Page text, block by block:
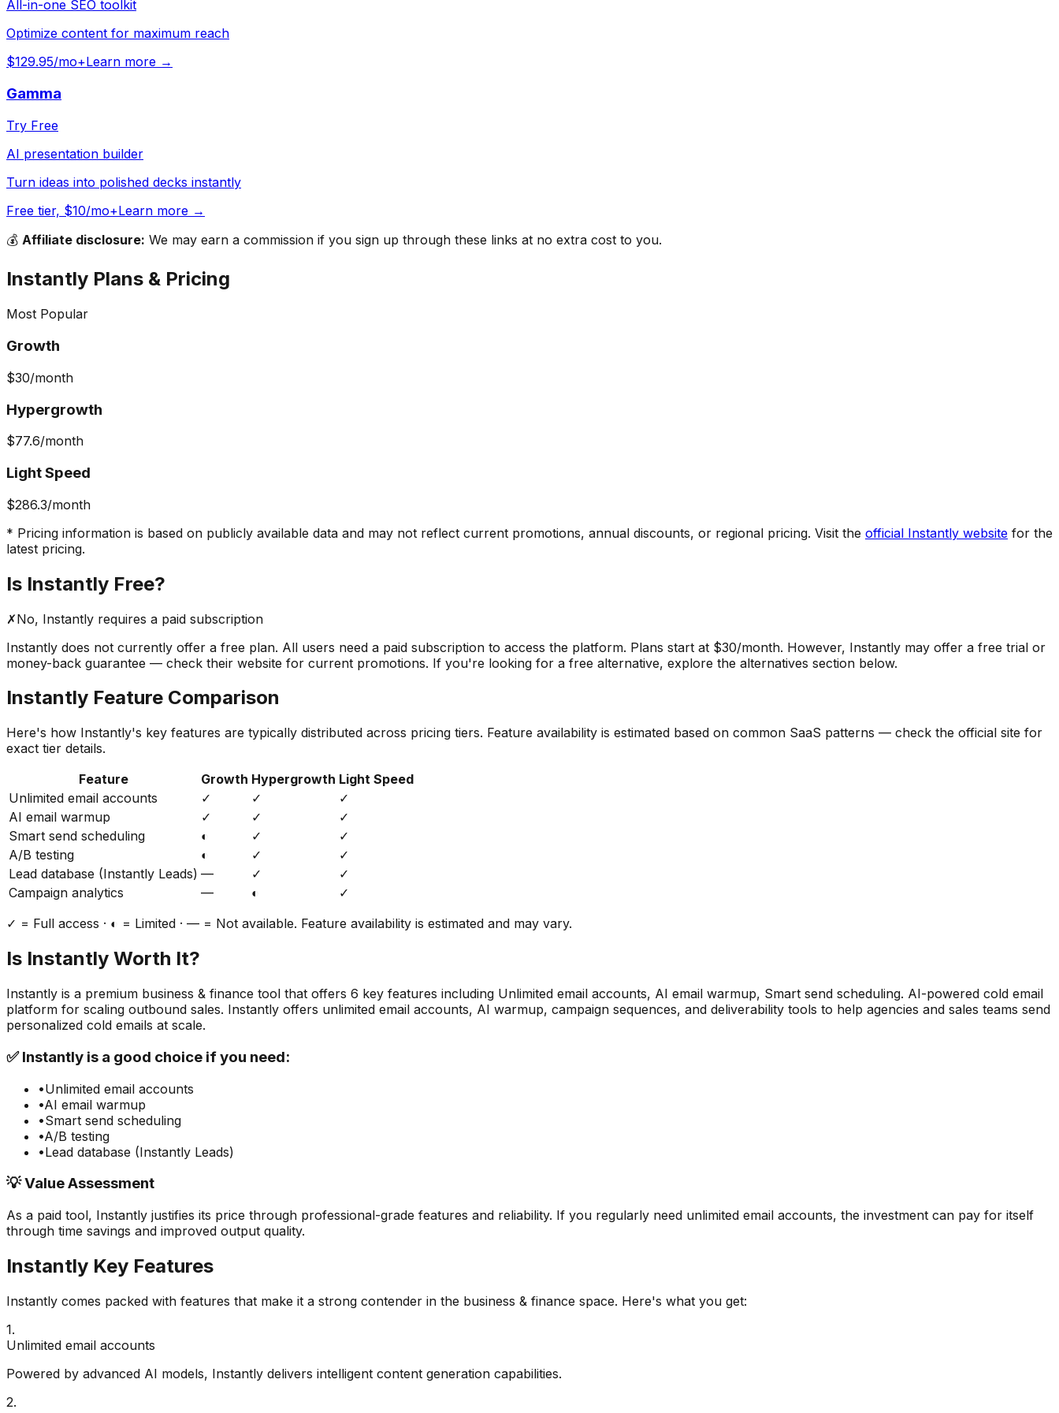
All-in-one SEO toolkit
Optimize content for maximum reach
$129.95/mo+Learn more →
Gamma
Try Free
AI presentation builder
Turn ideas into polished decks instantly
Free tier, $10/mo+Learn more →
💰 Affiliate disclosure: We may earn a commission if you sign up through these links at no extra cost to you.
Instantly Plans & Pricing
Most Popular
Growth
$30/month
Hypergrowth
$77.6/month
Light Speed
$286.3/month
* Pricing information is based on publicly available data and may not reflect current promotions, annual discounts, or regional pricing. Visit the official Instantly website for the
latest pricing.
Is Instantly Free?
✗No, Instantly requires a paid subscription
Instantly does not currently offer a free plan. All users need a paid subscription to access the platform. Plans start at $30/month. However, Instantly may offer a free trial or
money-back guarantee — check their website for current promotions. If you're looking for a free alternative, explore the alternatives section below.
Instantly Feature Comparison
Here's how Instantly's key features are typically distributed across pricing tiers. Feature availability is estimated based on common SaaS patterns — check the official site for
exact tier details.
Feature
Growth Hypergrowth Light Speed
Unlimited email accounts
✓ ✓
✓
AI email warmup
✓ ✓
✓
Smart send scheduling
◐ ✓
✓
A/B testing
◐ ✓
✓
Lead database (Instantly Leads) — ✓
✓
Campaign analytics
— ◐
✓
✓ = Full access · ◐ = Limited · — = Not available. Feature availability is estimated and may vary.
Is Instantly Worth It?
Instantly is a premium business & finance tool that offers 6 key features including Unlimited email accounts, AI email warmup, Smart send scheduling. AI-powered cold email
platform for scaling outbound sales. Instantly offers unlimited email accounts, AI warmup, campaign sequences, and deliverability tools to help agencies and sales teams send
personalized cold emails at scale.
✅Instantly is a good choice if you need:
•Unlimited email accounts
•AI email warmup
•Smart send scheduling
•A/B testing
•Lead database (Instantly Leads)
💡 Value Assessment
As a paid tool, Instantly justifies its price through professional-grade features and reliability. If you regularly need unlimited email accounts, the investment can pay for itself
through time savings and improved output quality.
Instantly Key Features
Instantly comes packed with features that make it a strong contender in the business & finance space. Here's what you get:
1.
Unlimited email accounts
Powered by advanced AI models, Instantly delivers intelligent content generation capabilities.
2.